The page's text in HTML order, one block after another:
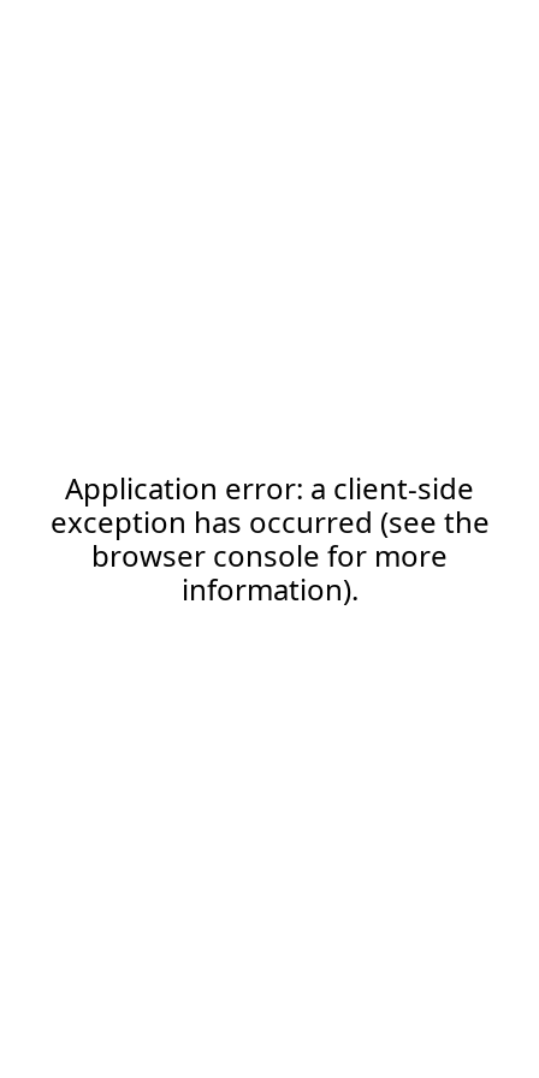
Application error: a client-side
exception has occurred (see the
browser console for more
information).